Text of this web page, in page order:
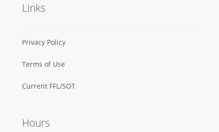
Links
Privacy Policy
Terms of Use
Current FFL/SOT
Hours